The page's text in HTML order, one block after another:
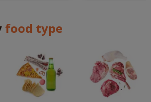
food type